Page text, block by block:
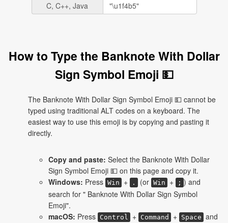
C, C++, Java
How to Type the Banknote With Dollar
Sign Symbol Emoji 💵
The Banknote With Dollar Sign Symbol Emoji 💵 cannot be
typed using traditional ALT codes on a keyboard. The
easiest way to use this emoji is by copying and pasting it
directly.
Copy and paste: Select the Banknote With Dollar
Sign Symbol Emoji 💵 on this page and copy it.
Windows: Press Win + . (or Win + ; ) and
search for " Banknote With Dollar Sign Symbol
Emoji".
macOS: Press Control + Command + Space and